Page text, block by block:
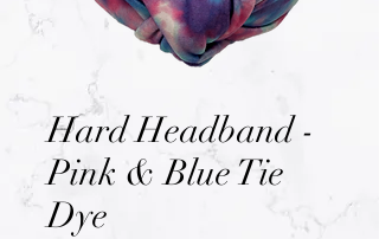
Hard Headband -
Pink & Blue Tie
Dye